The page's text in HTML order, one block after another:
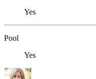
Yes
Pool
Yes